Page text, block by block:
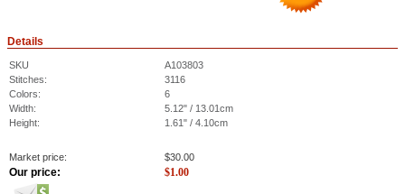
Details
SKU
A103803
Stitches:
3116
Colors:
6
Width:
5.12" / 13.01cm
Height:
1.61" / 4.10cm
Market price: $30.00
Our price: $1.00